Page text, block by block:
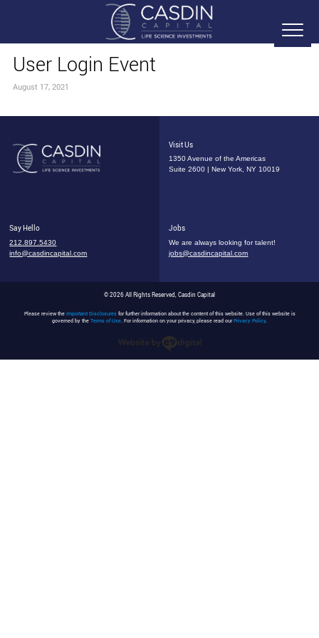
User Login Event
August 17, 2021
Visit Us
1350 Avenue of the Americas
Suite 2600 | New York, NY 10019
Say Hello
212.897.5430
info@casdincapital.com
Jobs
We are always looking for talent!
jobs@casdincapital.com
© 2026 All Rights Reserved, Casdin Capital
Please review the Important Disclosuresfor further information about the content of this website. Use of this website is
governed by the Terms of Use. For information on your privacy, please read ourPrivacy Policy.